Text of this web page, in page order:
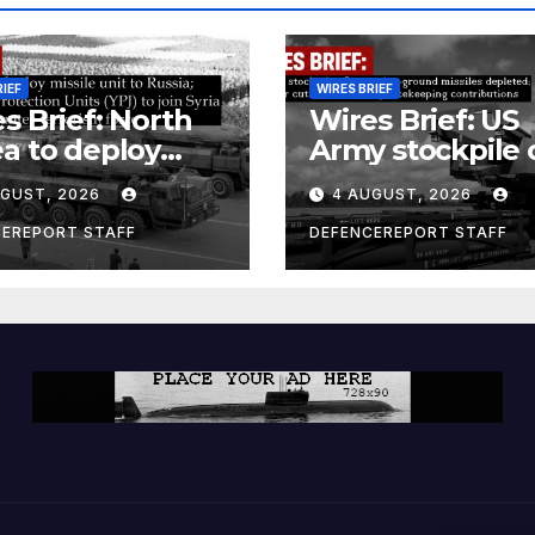
Brief: North
to deploy
unit to
Kurdish
Units
terrorism
2026
STAFF
WIRES BRIEF
Wires Brief: US
Army stockpile
ground-to-
missiles
Further cuts to
Canadian
contributions
4 AUGUST, 2026
DEFENCEREPORT STAFF